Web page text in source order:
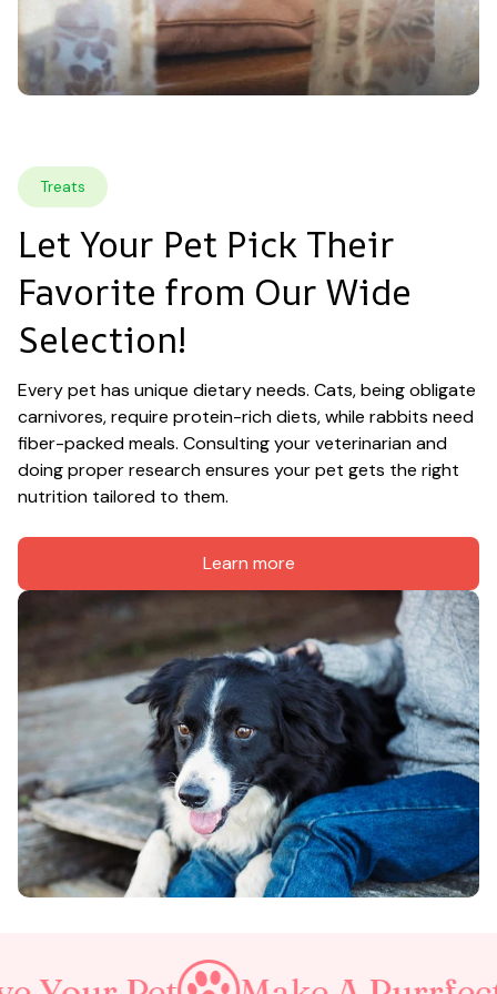
Treats
Let Your Pet Pick Their
Favorite from Our Wide
Selection!
Every pet has unique dietary needs. Cats, being obligate
carnivores, require protein-rich diets, while rabbits need
fiber-packed meals. Consulting your veterinarian and
doing proper research ensures your pet gets the right
nutrition tailored to them.
Learn more